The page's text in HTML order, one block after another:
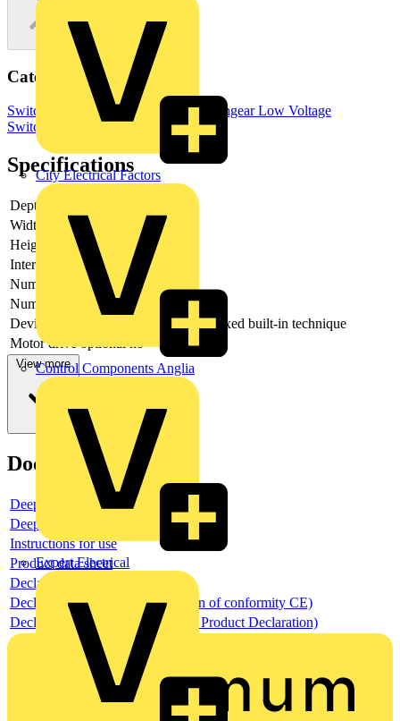
City Electrical Factors
Control Components Anglia
Expert Electrical
Categories
Switchgear & Circuit ProtectionSwitchgearLow Voltage
Switchgear
Specifications
Depth
Width
255.5
Height
211
Interlockable
no
Number of poles
Number of switches
1
Device construction
Built-in device fixed built-in technique
Motor drive optional no
View more
Documents
Deeplink product page
Deeplink REACH
Instructions for use
Product data sheet
Declaration RoHS
Declaration DOC CE (Declaration of conformity CE)
Declaration EPD (Environmental Product Declaration)